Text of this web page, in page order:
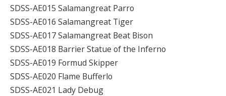
SDSS-AE015 Salamangreat Parro
SDSS-AE016 Salamangreat Tiger
SDSS-AE017 Salamangreat Beat Bison
SDSS-AE018 Barrier Statue of the Inferno
SDSS-AE019 Formud Skipper
SDSS-AE020 Flame Bufferlo
SDSS-AE021 Lady Debug